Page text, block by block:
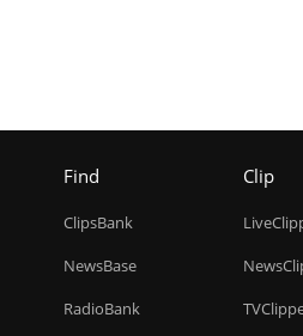
Find
ClipsBank
NewsBase
RadioBank
Clip